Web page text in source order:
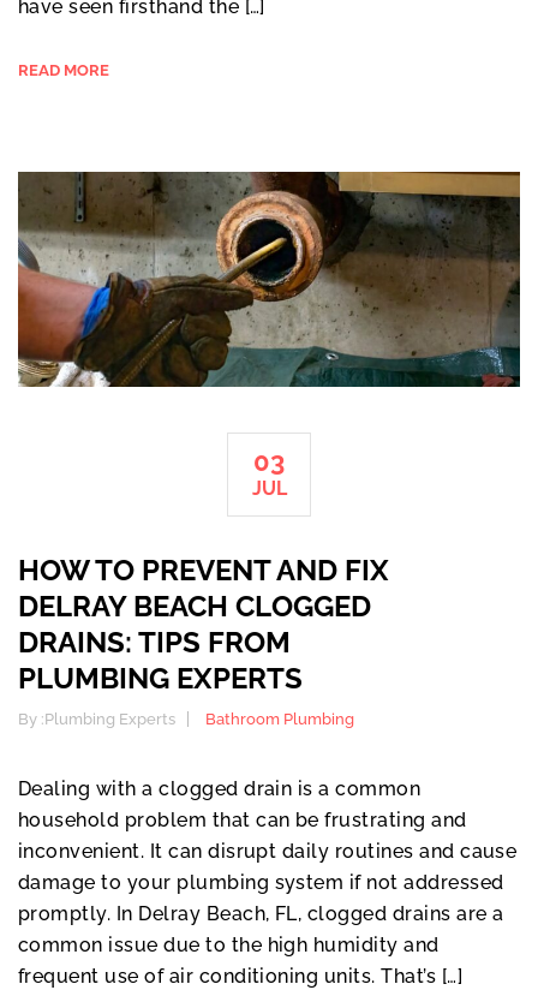
have seen firsthand the […]
READ MORE
03
JUL
HOW TO PREVENT AND FIX
DELRAY BEACH CLOGGED
DRAINS: TIPS FROM
PLUMBING EXPERTS
By :Plumbing Experts Bathroom Plumbing
Dealing with a clogged drain is a common
household problem that can be frustrating and
inconvenient. It can disrupt daily routines and cause
damage to your plumbing system if not addressed
promptly. In Delray Beach, FL, clogged drains are a
common issue due to the high humidity and
frequent use of air conditioning units. That’s […]